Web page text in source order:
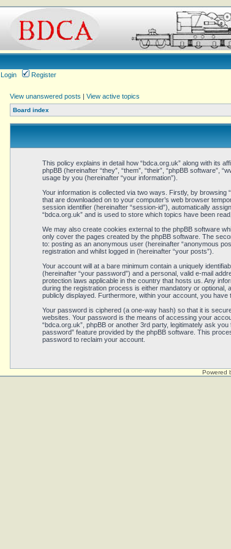
Login
Register
View unanswered posts | View active topics
Board index
This policy explains in detail how “bdca.org.uk” along with its
phpBB (hereinafter “they”, “them”, “their”, “phpBB software”,
usage by you (hereinafter “your information”).
Your information is collected via two ways. Firstly, by
that are downloaded on to your computer’s web browser
session identifier (hereinafter “session-id”), automatically
“bdca.org.uk” and is used to store which topics have been
We may also create cookies external to the phpBB software
only cover the pages created by the phpBB software. The
to: posting as an anonymous user (hereinafter “anonymous
registration and whilst logged in (hereinafter “your posts”).
Your account will at a bare minimum contain a uniquely
(hereinafter “your password”) and a personal, valid e-mail
protection laws applicable in the country that hosts us. Any
during the registration process is either mandatory or optional,
publicly displayed. Furthermore, within your account, you
Your password is ciphered (a one-way hash) so that it is
websites. Your password is the means of accessing your
“bdca.org.uk”, phpBB or another 3rd party, legitimately ask
password” feature provided by the phpBB software. This
password to reclaim your account.
Powered